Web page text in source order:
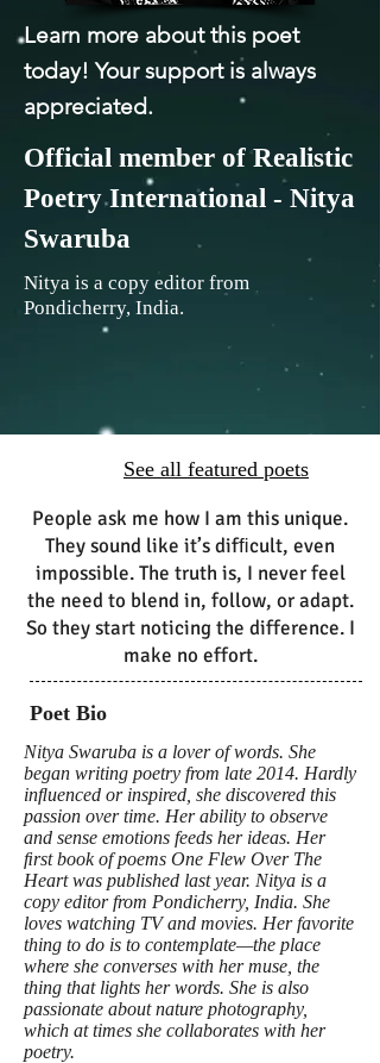
Learn more about this poet
today! Your support is always
appreciated.
Official member of Realistic
Poetry International - Nitya
Swaruba
Nitya is a copy editor from
Pondicherry, India.
See all featured poets
People ask me how I am this unique.
They sound like it’s difﬁcult, even
impossible. The truth is, I never feel
the need to blend in, follow, or adapt.
So they start noticing the difference. I
make no effort.
Poet Bio
Nitya Swaruba is a lover of words. She
began writing poetry from late 2014. Hardly
inﬂuenced or inspired, she discovered this
passion over time. Her ability to observe
and sense emotions feeds her ideas. Her
ﬁrst book of poems One Flew Over The
Heart was published last year. Nitya is a
copy editor from Pondicherry, India. She
loves watching TV and movies. Her favorite
thing to do is to contemplate—the place
where she converses with her muse, the
thing that lights her words. She is also
passionate about nature photography,
which at times she collaborates with her
poetry.